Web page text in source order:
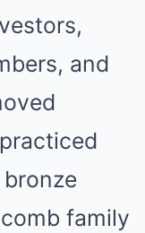
and
family